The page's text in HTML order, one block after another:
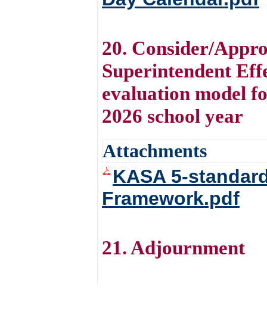
20. Consider/
Superintendent
evaluation model
2026 school year
Attachments
KASA 5-
Framework.pdf
21. Adjournment